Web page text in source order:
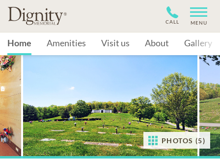
CALL MENU
Home Amenities Visit us About Gallery
PHOTOS (5)